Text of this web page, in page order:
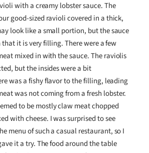
with a creamy lobster sauce. The
good-sized ravioli covered in a thick,
look like a small portion, but the sauce
it is very filling. There were a few
mixed in with the sauce. The raviolis
but the insides were a bit
was a fishy flavor to the filling, leading
was not coming from a fresh lobster.
to be mostly claw meat chopped
with cheese. I was surprised to see
menu of such a casual restaurant, so I
it a try. The food around the table